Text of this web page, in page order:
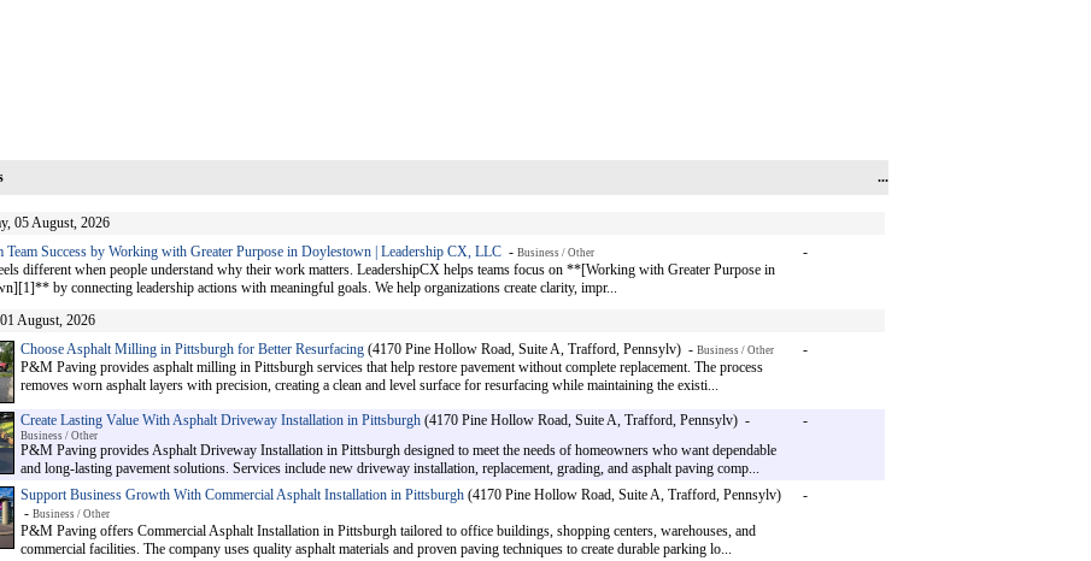
...
05 August, 2026
Team Success by Working with Greater Purpose in Doylestown | Leadership CX, LLC- Business / Other
different when people understand why their work matters. LeadershipCX helps teams focus on **[Working with Greater Purpose in
by connecting leadership actions with meaningful goals. We help organizations create clarity, impr...
-
August, 2026
Choose Asphalt Milling in Pittsburgh for Better Resurfacing(4170 Pine Hollow Road, Suite A, Trafford, Pennsylv) - Business / Other
P&M Paving provides asphalt milling in Pittsburgh services that help restore pavement without complete replacement. The process
removes worn asphalt layers with precision, creating a clean and level surface for resurfacing while maintaining the existi...
-
Create Lasting Value With Asphalt Driveway Installation in Pittsburgh(4170 Pine Hollow Road, Suite A, Trafford, Pennsylv) -
Business / Other
P&M Paving provides Asphalt Driveway Installation in Pittsburgh designed to meet the needs of homeowners who want dependable
and long-lasting pavement solutions. Services include new driveway installation, replacement, grading, and asphalt paving comp...
-
Support Business Growth With Commercial Asphalt Installation in Pittsburgh(4170 Pine Hollow Road, Suite A, Trafford, Pennsylv)
- Business / Other
P&M Paving offers Commercial Asphalt Installation in Pittsburgh tailored to office buildings, shopping centers, warehouses, and
commercial facilities. The company uses quality asphalt materials and proven paving techniques to create durable parking lo...
-